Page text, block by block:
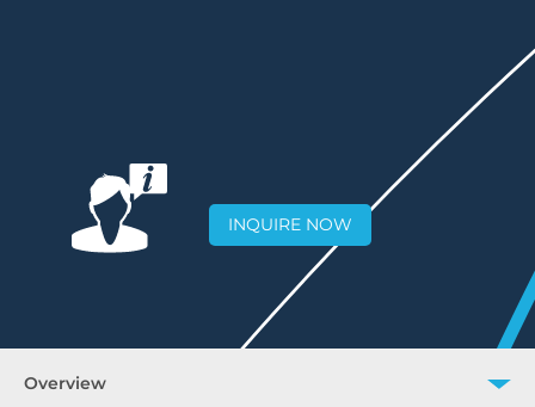
INQUIRE NOW
Overview